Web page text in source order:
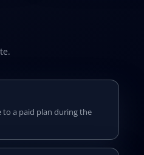
to a paid plan during the